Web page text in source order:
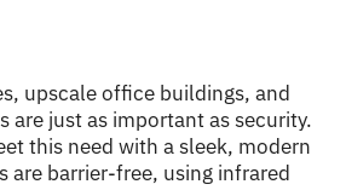
upscale office buildings, and
are just as important as security.
this need with a sleek, modern
are barrier-free, using infrared